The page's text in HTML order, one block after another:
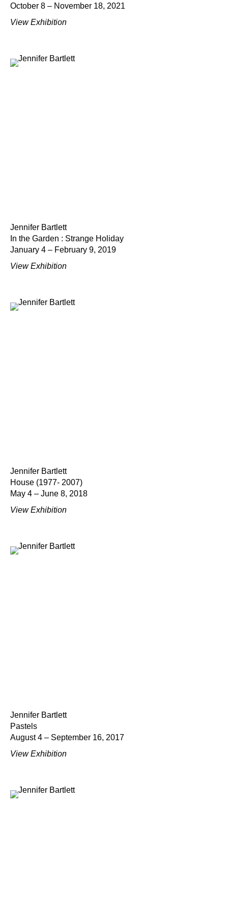
October 8 – November 18, 2021
View Exhibition
Jennifer Bartlett
In the Garden : Strange Holiday
January 4 – February 9, 2019
View Exhibition
Jennifer Bartlett
House (1977- 2007)
May 4 – June 8, 2018
View Exhibition
Jennifer Bartlett
Pastels
August 4 – September 16, 2017
View Exhibition